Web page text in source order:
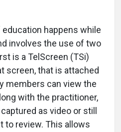
happens while
involves the use of two
is a TelScreen (TSi)
screen, that is attached
members can view the
with the practitioner,
as video or still
to review. This allows